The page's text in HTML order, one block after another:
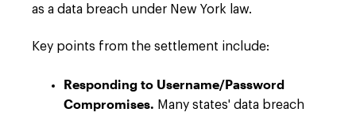
as a data breach under New York law.
Key points from the settlement include:
Responding to Username/Password
Compromises. Many states' data breach